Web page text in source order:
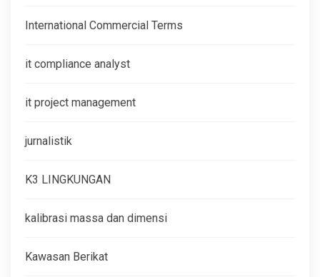
International Commercial Terms
it compliance analyst
it project management
jurnalistik
K3 LINGKUNGAN
kalibrasi massa dan dimensi
Kawasan Berikat